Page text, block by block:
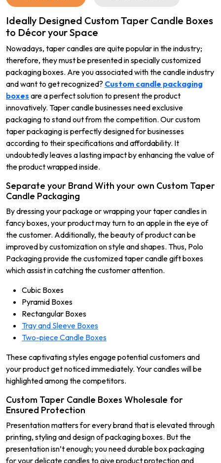
Ideally Designed Custom Taper Candle Boxes
to Décor your Space
Nowadays, taper candles are quite popular in the industry;
therefore, they must be presented in specially customized
packaging boxes. Are you associated with the candle industry
and want to get recognized? Custom candle packaging
boxes are a perfect solution to present the product
innovatively. Taper candle businesses need exclusive
packaging to stand out from the competition. Our custom
taper packaging is perfectly designed for businesses
according to their specifications and affordability. It
undoubtedly leaves a lasting impact by enhancing the value of
the product wrapped inside.
Separate your Brand With your own Custom Taper
Candle Packaging
By dressing your package or wrapping your taper candles in
fancy boxes, your product may turn to an apple in the eye of
the customer. Additionally, the beauty of product can be
improved by customization on style and shapes. Thus, Polo
Packaging provide the customized taper candle gift boxes
which assist in catching the customer attention.
Cubic Boxes
Pyramid Boxes
Rectangular Boxes
Tray and Sleeve Boxes
Two-piece Candle Boxes
These captivating styles engage potential customers and
your product get noticed immediately. Your candles will be
highlighted among the competitors.
Custom Taper Candle Boxes Wholesale for
Ensured Protection
Presentation matters for every brand that is elevated through
printing, styling and design of packaging boxes. But the
presentation isn’t enough; you need durable box packaging
for your delicate candles to give product protection and